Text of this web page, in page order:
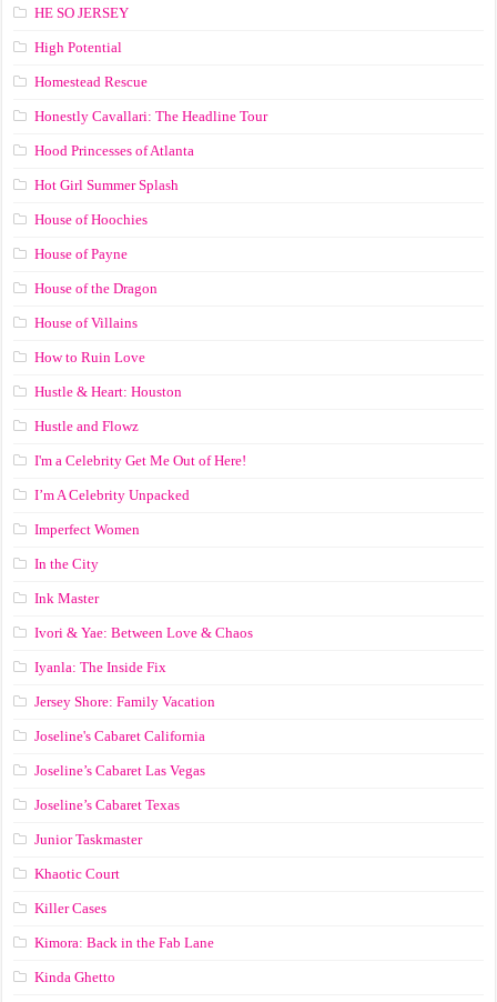
HE SO JERSEY
High Potential
Homestead Rescue
Honestly Cavallari: The Headline Tour
Hood Princesses of Atlanta
Hot Girl Summer Splash
House of Hoochies
House of Payne
House of the Dragon
House of Villains
How to Ruin Love
Hustle & Heart: Houston
Hustle and Flowz
I'm a Celebrity Get Me Out of Here!
I’m A Celebrity Unpacked
Imperfect Women
In the City
Ink Master
Ivori & Yae: Between Love & Chaos
Iyanla: The Inside Fix
Jersey Shore: Family Vacation
Joseline's Cabaret California
Joseline’s Cabaret Las Vegas
Joseline’s Cabaret Texas
Junior Taskmaster
Khaotic Court
Killer Cases
Kimora: Back in the Fab Lane
Kinda Ghetto